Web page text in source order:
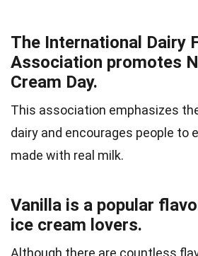
The International Dairy
Association promotes
Cream Day.
This association emphasizes
dairy and encourages people to
made with real milk.
Vanilla is a popular
ice cream lovers.
Although there are countless